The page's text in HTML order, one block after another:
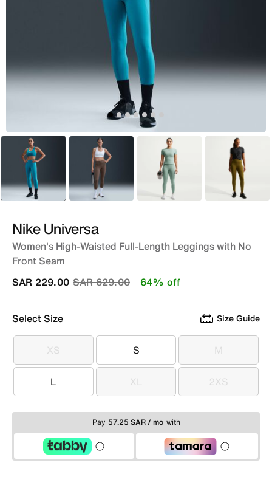
selected
Green Brown Grey Green
Nike Universa
Women's High-Waisted Full-Length Leggings with No
Front Seam
Price reduced from
SAR 629.00to
SAR 229.00 64% off
Select Size Size Guide
XS
XS S
S M
M
L
L XL
XL 2XS
2XS
Pay 57.25 SAR / mo with